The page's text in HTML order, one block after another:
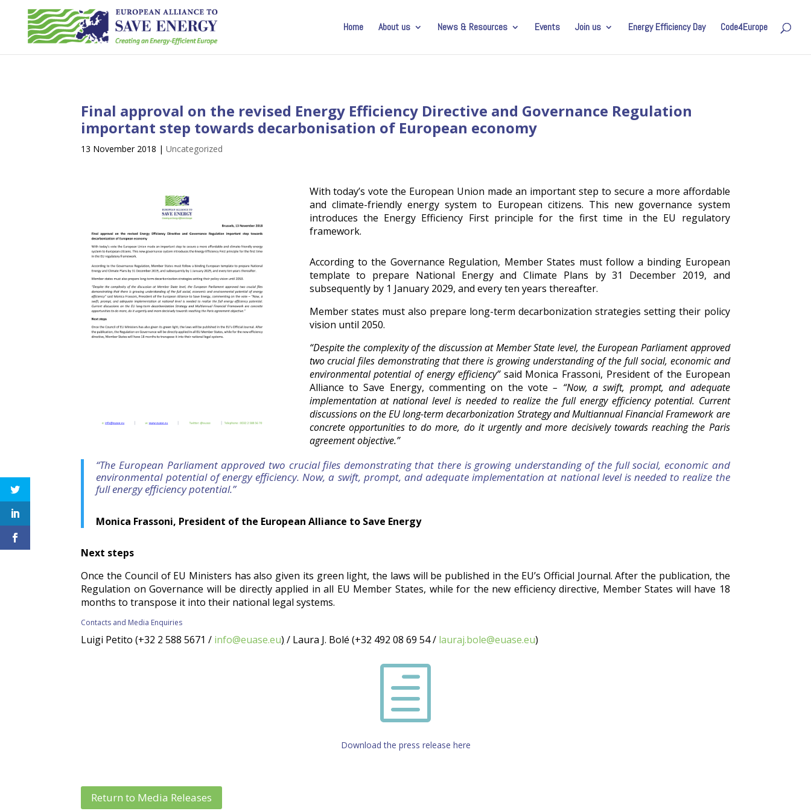
Home About us News & Resources Events Join us Energy Efficiency Day Code4Europe
Final approval on the revised Energy Efficiency Directive and Governance Regulation
important step towards decarbonisation of European economy
13 November 2018 |Uncategorized
With today’s vote the European Union made an important step to secure a more affordable
and climate-friendly energy system to European citizens. This new governance system
introduces the Energy Efficiency First principle for the first time in the EU regulatory
framework.
According to the Governance Regulation, Member States must follow a binding European
template to prepare National Energy and Climate Plans by 31 December 2019, and
subsequently by 1 January 2029, and every ten years thereafter.
Member states must also prepare long-term decarbonization strategies setting their policy
vision until 2050.
“Despite the complexity of the discussion at Member State level, the European Parliament approved
two crucial files demonstrating that there is growing understanding of the full social, economic and
environmental potential of energy efficiency” said Monica Frassoni, President of the European
Alliance to Save Energy, commenting on the vote – “Now, a swift, prompt, and adequate
implementation at national level is needed to realize the full energy efficiency potential. Current
discussions on the EU long-term decarbonization Strategy and Multiannual Financial Framework are
concrete opportunities to do more, do it urgently and more decisively towards reaching the Paris
agreement objective.”
“The European Parliament approved two crucial files demonstrating that there is growing understanding of the full social, economic and
environmental potential of energy efficiency. Now, a swift, prompt, and adequate implementation at national level is needed to realize the
full energy efficiency potential.”
Monica Frassoni, President of the European Alliance to Save Energy
Next steps
Once the Council of EU Ministers has also given its green light, the laws will be published in the EU’s Official Journal. After the publication, the
Regulation on Governance will be directly applied in all EU Member States, while for the new efficiency directive, Member States will have 18
months to transpose it into their national legal systems.
Contacts and Media Enquiries
Luigi Petito (+32 2 588 5671 / info@euase.eu) / Laura J. Bolé (+32 492 08 69 54 / lauraj.bole@euase.eu)
h
Download the press release here
Return to Media Releases